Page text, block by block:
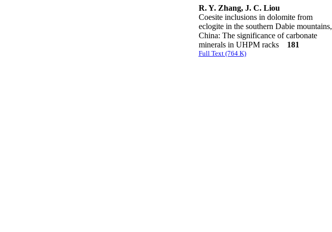
R. Y. Zhang, J. C. Liou
Coesite inclusions in dolomite from
eclogite in the southern Dabie mountains,
China: The significance of carbonate
minerals in UHPM racks
181
Full Text (764 K)